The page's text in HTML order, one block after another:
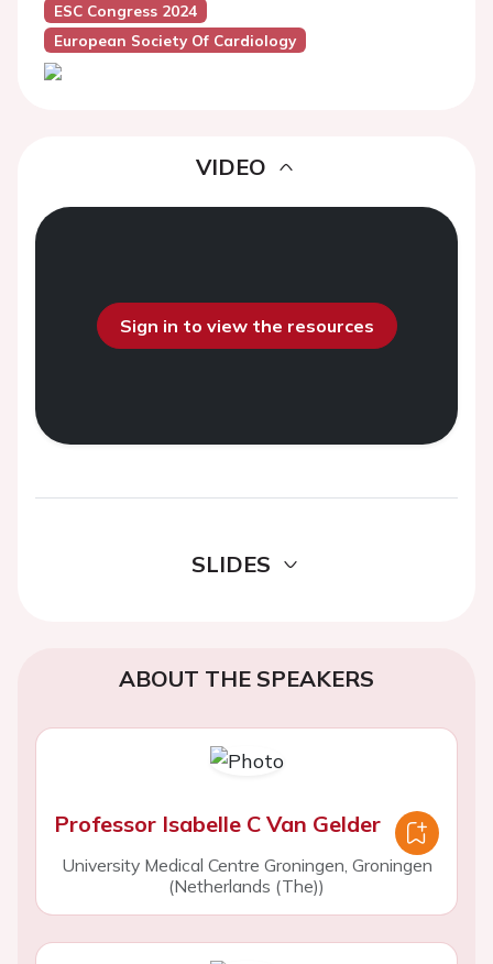
ESC Congress 2024
European Society Of Cardiology
VIDEO
Sign in to view the resources
SLIDES
ABOUT THE SPEAKERS
Professor Isabelle C Van Gelder
University Medical Centre Groningen, Groningen
(Netherlands (The))